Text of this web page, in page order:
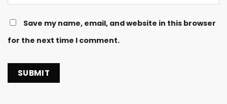
Save my name, email, and website in this browser
for the next time I comment.